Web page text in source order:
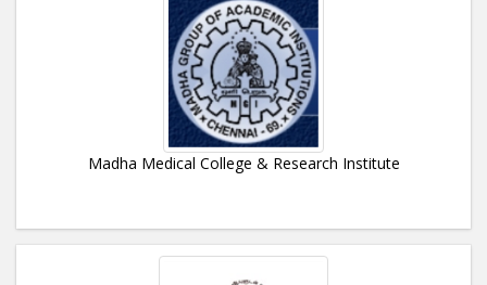
Madha Medical College & Research Institute